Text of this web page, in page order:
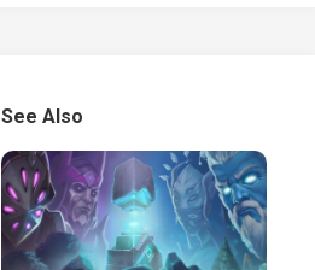
See Also